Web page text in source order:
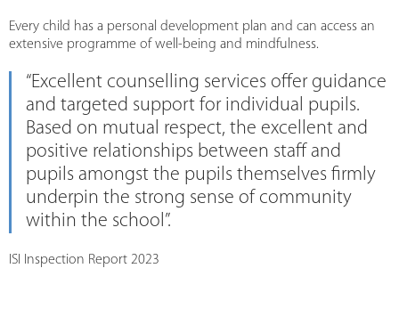
Every child has a personal development plan and can access an
extensive programme of well-being and mindfulness.
“Excellent counselling services offer guidance
and targeted support for individual pupils.
Based on mutual respect, the excellent and
positive relationships between staff and
pupils amongst the pupils themselves firmly
underpin the strong sense of community
within the school”.
ISI Inspection Report 2023